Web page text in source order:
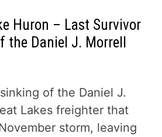
Huron – Last Survivor
the Daniel J. Morrell
of the Daniel J.
Lakes freighter that
storm, leaving